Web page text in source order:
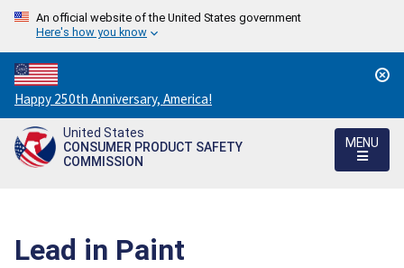
An official website of the United States government
Here's how you know
Countdown
to
America's
250th
Happy 250th Anniversary, America!
United States
CONSUMER PRODUCT SAFETY
COMMISSION
MENU
Lead in Paint